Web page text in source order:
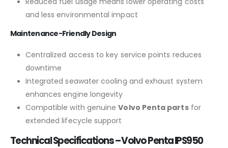
and less environmental impact
Maintenance-Friendly Design
Centralized access to key service points reduces
downtime
Integrated seawater cooling and exhaust system
enhances engine longevity
Compatible with genuineVolvo Penta partsfor
extended lifecycle support
Technical Specifications – Volvo Penta IPS950